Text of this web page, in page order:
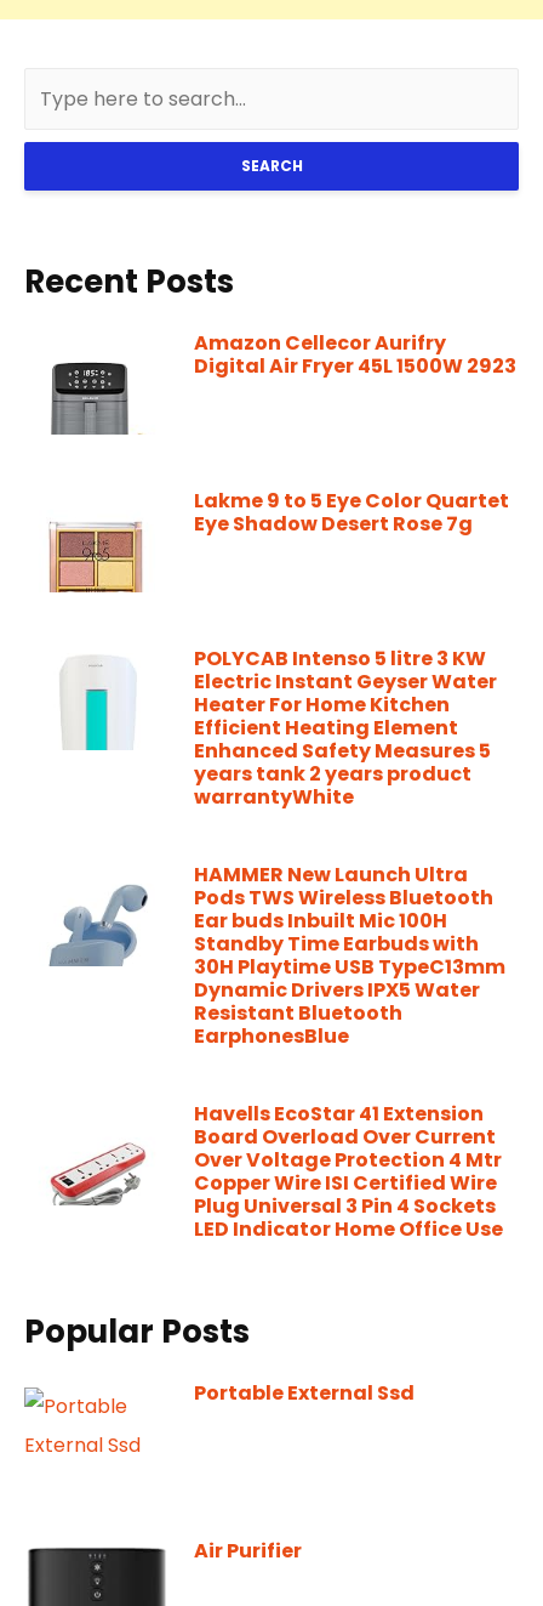
SEARCH
Recent Posts
Amazon Cellecor Aurifry
Digital Air Fryer 45L 1500W 2923
Lakme 9 to 5 Eye Color Quartet
Eye Shadow Desert Rose 7g
POLYCAB Intenso 5 litre 3 KW
Electric Instant Geyser Water
Heater For Home Kitchen
Efficient Heating Element
Enhanced Safety Measures 5
years tank 2 years product
warrantyWhite
HAMMER New Launch Ultra
Pods TWS Wireless Bluetooth
Ear buds Inbuilt Mic 100H
Standby Time Earbuds with
30H Playtime USB TypeC13mm
Dynamic Drivers IPX5 Water
Resistant Bluetooth
EarphonesBlue
Havells EcoStar 41 Extension
Board Overload Over Current
Over Voltage Protection 4 Mtr
Copper Wire ISI Certified Wire
Plug Universal 3 Pin 4 Sockets
LED Indicator Home Office Use
Popular Posts
Portable External Ssd
Air Purifier